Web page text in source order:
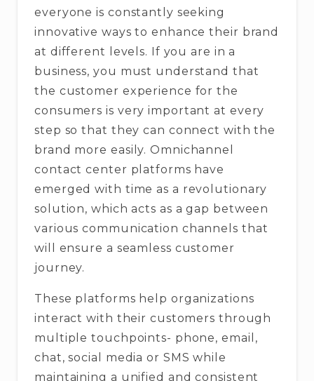
everyone is constantly seeking
innovative ways to enhance their brand
at different levels. If you are in a
business, you must understand that
the customer experience for the
consumers is very important at every
step so that they can connect with the
brand more easily. Omnichannel
contact center platforms have
emerged with time as a revolutionary
solution, which acts as a gap between
various communication channels that
will ensure a seamless customer
journey.
These platforms help organizations
interact with their customers through
multiple touchpoints- phone, email,
chat, social media or SMS while
maintaining a unified and consistent